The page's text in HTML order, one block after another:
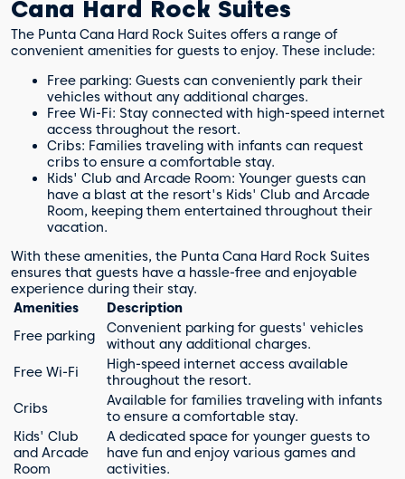
Cana Hard Rock Suites
The Punta Cana Hard Rock Suites offers a range of
convenient amenities for guests to enjoy. These include:
Free parking: Guests can conveniently park their
vehicles without any additional charges.
Free Wi-Fi: Stay connected with high-speed internet
access throughout the resort.
Cribs: Families traveling with infants can request
cribs to ensure a comfortable stay.
Kids' Club and Arcade Room: Younger guests can
have a blast at the resort's Kids' Club and Arcade
Room, keeping them entertained throughout their
vacation.
With these amenities, the Punta Cana Hard Rock Suites
ensures that guests have a hassle-free and enjoyable
experience during their stay.
Amenities
Description
Free parking
Convenient parking for guests' vehicles
without any additional charges.
Free Wi-Fi
High-speed internet access available
throughout the resort.
Cribs
Available for families traveling with infants
to ensure a comfortable stay.
Kids' Club
and Arcade
Room
A dedicated space for younger guests to
have fun and enjoy various games and
activities.